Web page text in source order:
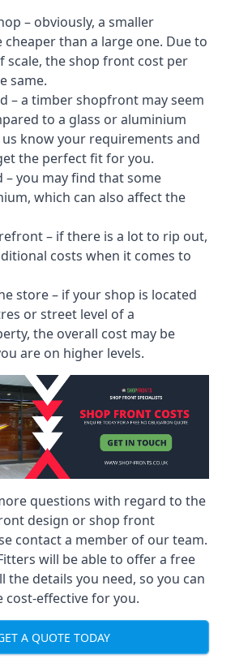
– obviously, a smaller
than a large one. Due to
scale, the shop front cost per
same.
– a timber shopfront may seem
to a glass or aluminium
know your requirements and
the perfect fit for you.
– you may find that some
which can also affect the
– if there is a lot to rip out,
costs when it comes to
store – if your shop is located
or street level of a
the overall cost may be
are on higher levels.
questions with regard to the
design or shop front
contact a member of our team.
will be able to offer a free
the details you need, so you can
cost-effective for you.
A QUOTE TODAY